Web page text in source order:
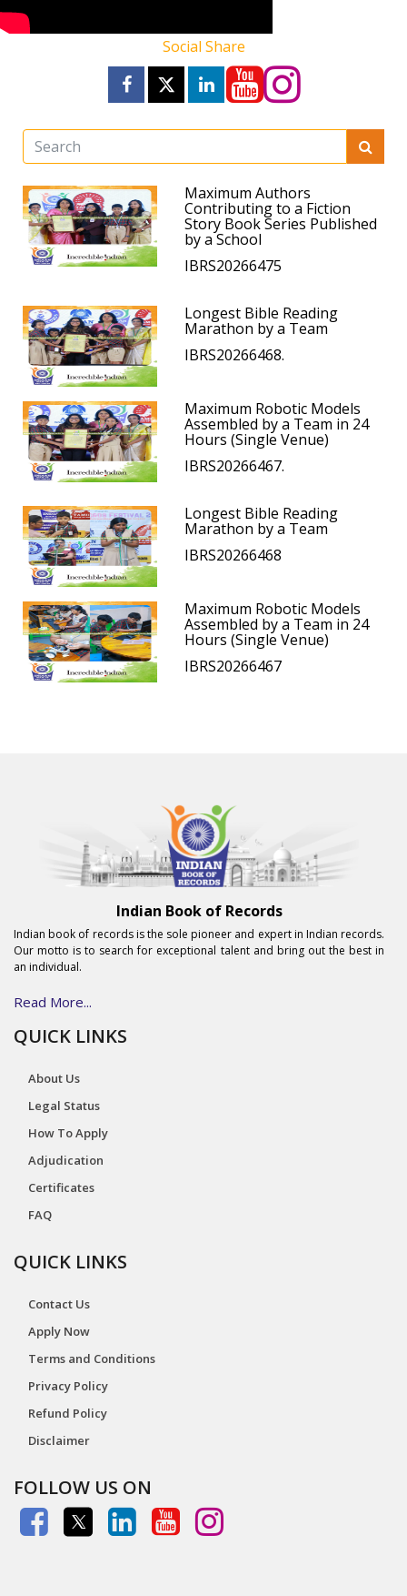
Social Share
Maximum Authors
Contributing to a Fiction
Story Book Series Published
by a School
IBRS20266475
Longest Bible Reading
Marathon by a Team
IBRS20266468.
Maximum Robotic Models
Assembled by a Team in 24
Hours (Single Venue)
IBRS20266467.
Longest Bible Reading
Marathon by a Team
IBRS20266468
Maximum Robotic Models
Assembled by a Team in 24
Hours (Single Venue)
IBRS20266467
Indian Book of Records
Indian book of records is the sole pioneer and expert in Indian records.
Our motto is to search for exceptional talent and bring out the best in
an individual.
Read More...
QUICK LINKS
About Us
Legal Status
How To Apply
Adjudication
Certificates
FAQ
QUICK LINKS
Contact Us
Apply Now
Terms and Conditions
Privacy Policy
Refund Policy
Disclaimer
FOLLOW US ON